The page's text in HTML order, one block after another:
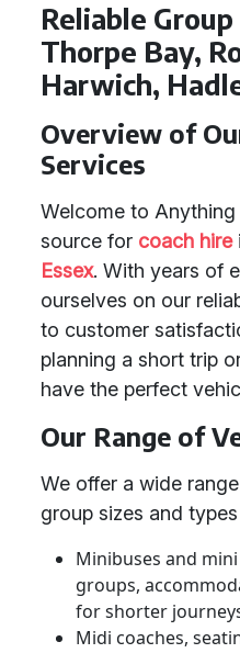
Reliable
Thorpe Bay,
Harwich,
Overview of
Services
Welcome to
source for coach hire
Essex. With years of
ourselves on our
to customer
planning a short trip
have the perfect
Our Range of
We offer a wide
group sizes and
Minibuses and
groups,
for shorter
Midi coaches,